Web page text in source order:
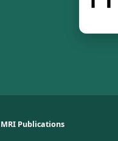
MRI Publications